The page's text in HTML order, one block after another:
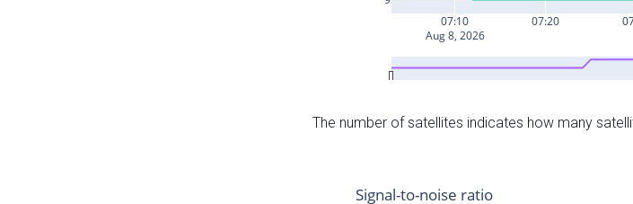
The number of satellites indicates how many